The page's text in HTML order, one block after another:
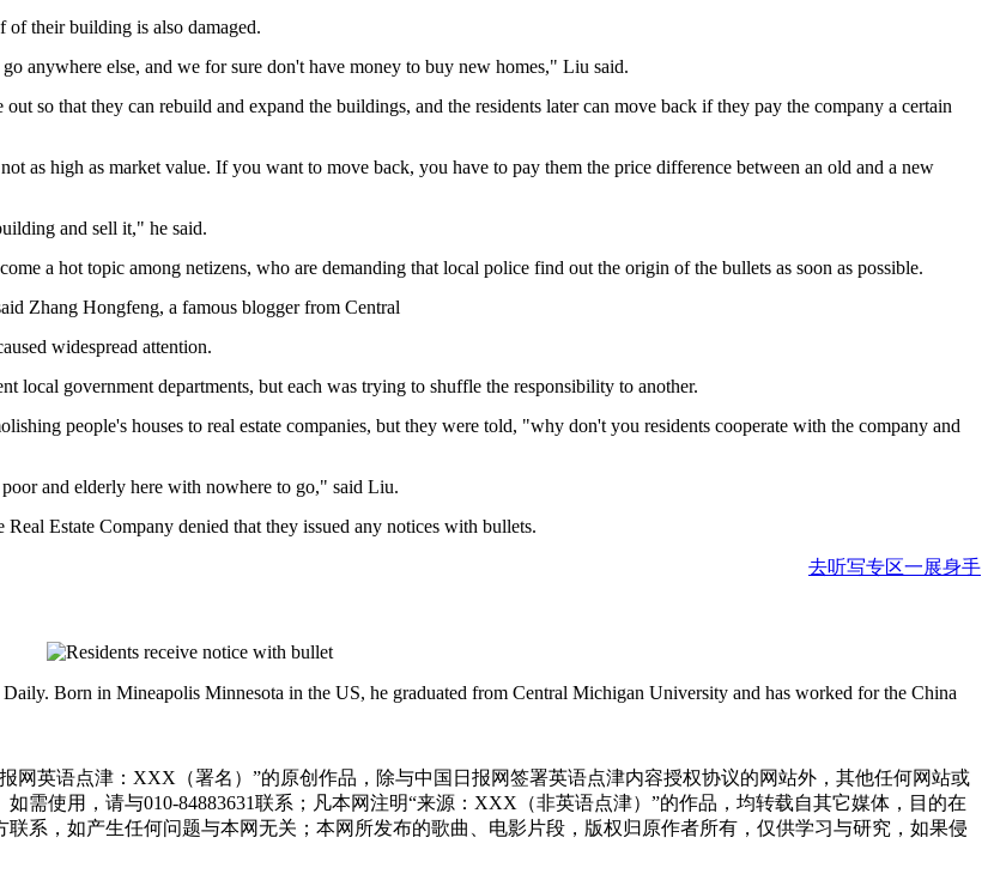
of their building is also damaged.
anywhere else, and we for sure don't have money to buy new homes," Liu said.
so that they can rebuild and expand the buildings, and the residents later can move back if they pay the company a certain
as high as market value. If you want to move back, you have to pay them the price difference between an old and a new
and sell it," he said.
a hot topic among netizens, who are demanding that local police find out the origin of the bullets as soon as possible.
Zhang Hongfeng, a famous blogger from Central
widespread attention.
local government departments, but each was trying to shuffle the responsibility to another.
people's houses to real estate companies, but they were told, "why don't you residents cooperate with the company and
and elderly here with nowhere to go," said Liu.
Estate Company denied that they issued any notices with bullets.
去听写专区一展身手
Born in Mineapolis Minnesota in the US, he graduated from Central Michigan University and has worked for the China
网英语点津：XXX（署名）”的原创作品，除与中国日报网签署英语点津内容授权协议的网站外，其他任何网站或
需使用，请与010-84883631联系；凡本网注明“来源：XXX（非英语点津）”的作品，均转载自其它媒体，目的在
系，如产生任何问题与本网无关；本网所发布的歌曲、电影片段，版权归原作者所有，仅供学习与研究，如果侵